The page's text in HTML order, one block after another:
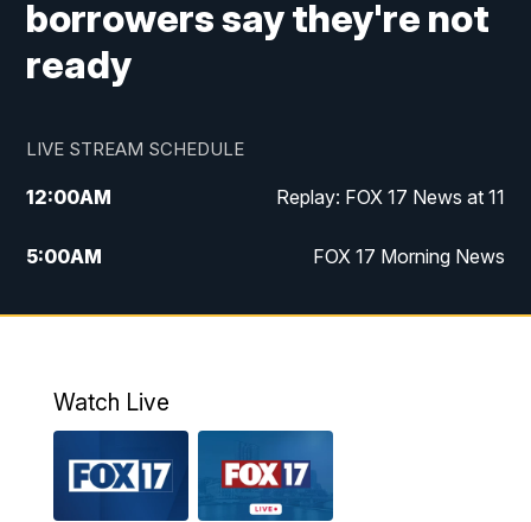
borrowers say they're not
ready
LIVE STREAM SCHEDULE
12:00AM Replay: FOX 17 News at 11
5:00AM FOX 17 Morning News
10:00AM Morning Mix
4:00PM
5:00PM
Watch Live